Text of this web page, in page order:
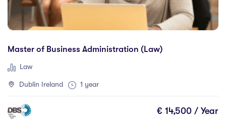
Master of Business Administration (Law)
Law
Dublin Ireland 1 year
€ 14,500 / Year